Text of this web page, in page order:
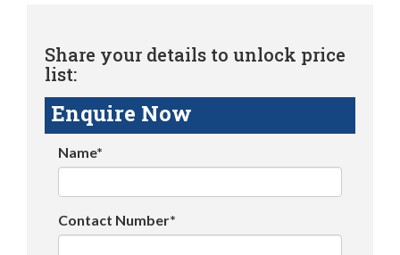
Share your details to unlock price
list:
Enquire Now
Name*
Contact Number*